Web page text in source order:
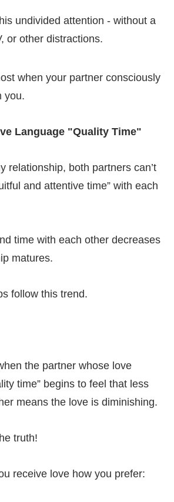
undivided attention - without a
or other distractions.
when your partner consciously
you.
Language "Quality Time"
relationship, both partners can’t
and attentive time” with each
time with each other decreases
matures.
follow this trend.
the partner whose love
time” begins to feel that less
means the love is diminishing.
truth!
receive love how you prefer: